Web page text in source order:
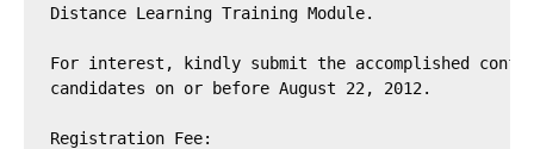
Distance Learning Training Module.
For interest, kindly submit the accomplished
candidates on or before August 22, 2012.
Registration Fee: